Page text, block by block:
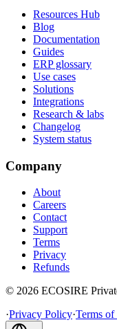
Resources Hub
Blog
Documentation
Guides
ERP glossary
Use cases
Solutions
Integrations
Research & labs
Changelog
System status
Company
About
Careers
Contact
Support
Terms
Privacy
Refunds
© 2026 ECOSIRE
·Privacy Policy·Terms of